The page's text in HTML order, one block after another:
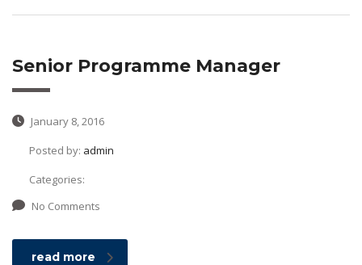
Senior Programme Manager
January 8, 2016
Posted by: admin
Categories:
No Comments
read more